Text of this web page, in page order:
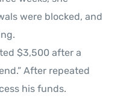
were blocked, and
$3,500 after a
After repeated
his funds.